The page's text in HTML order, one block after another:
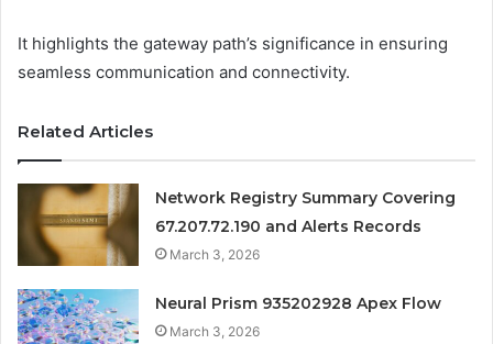
It highlights the gateway path’s significance in ensuring
seamless communication and connectivity.
Related Articles
Network Registry Summary Covering
67.207.72.190 and Alerts Records
March 3, 2026
Neural Prism 935202928 Apex Flow
March 3, 2026